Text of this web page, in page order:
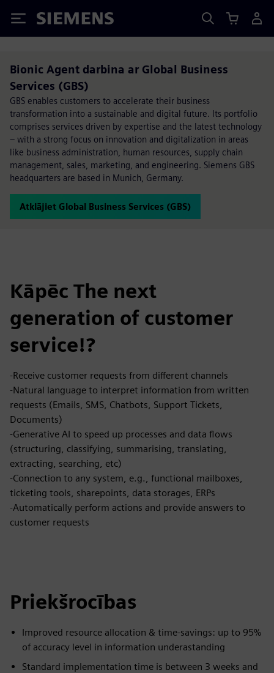
Siemens
Bionic Agent​ darbina ar Global Business
Services (GBS)
GBS enables customers to accelerate their business
transformation into a sustainable and digital future. Its portfolio
comprises services driven by expertise and the latest technology
– with a strong focus on innovation and digitalization in areas
like business administration, human resources, supply chain
management, sales, marketing, and engineering. Siemens GBS
headquarters are based in Munich, Germany.
Atklājiet Global Business Services (GBS)
Kāpēc The next
generation of customer
service!?
-Receive customer requests from different channels​
-Natural language to interpret information from written
requests (Emails, SMS, Chatbots, Support Tickets,
Documents)
-Generative AI to speed up processes and data flows
(structuring, classifying, summarising, translating,
extracting, searching, etc)
-Connection to any system, e.g., functional mailboxes,
ticketing tools, sharepoints, data storages, ERPs
-Automatically perform actions and provide answers to
customer requests
Priekšrocības
Improved resource allocation & time-savings: up to 95%
of accuracy level in information underastanding
Standard implementation time is between 3 weeks and